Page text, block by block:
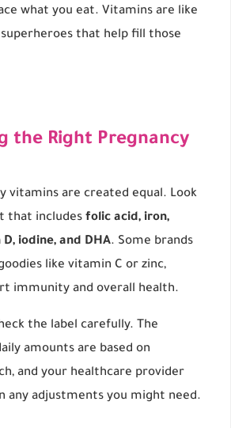
what you eat. Vitamins are like
that help fill those
the Right Pregnancy
vitamins are created equal. Look
that includes folic acid, iron,
iodine, and DHA. Some brands
like vitamin C or zinc,
immunity and overall health.
the label carefully. The
amounts are based on
and your healthcare provider
any adjustments you might need.